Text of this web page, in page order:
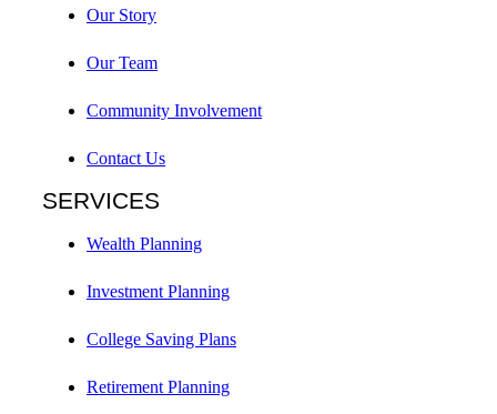
Our Story
Our Team
Community Involvement
Contact Us
SERVICES
Wealth Planning
Investment Planning
College Saving Plans
Retirement Planning